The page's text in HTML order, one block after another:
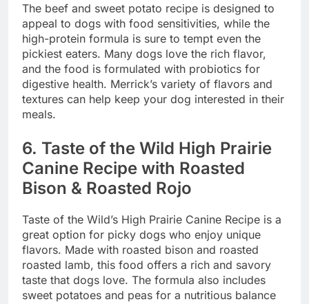
The beef and sweet potato recipe is designed to
appeal to dogs with food sensitivities, while the
high-protein formula is sure to tempt even the
pickiest eaters. Many dogs love the rich flavor,
and the food is formulated with probiotics for
digestive health. Merrick’s variety of flavors and
textures can help keep your dog interested in their
meals.
6. Taste of the Wild High Prairie
Canine Recipe with Roasted
Bison & Roasted Rojo
Taste of the Wild’s High Prairie Canine Recipe is a
great option for picky dogs who enjoy unique
flavors. Made with roasted bison and roasted
roasted lamb, this food offers a rich and savory
taste that dogs love. The formula also includes
sweet potatoes and peas for a nutritious balance